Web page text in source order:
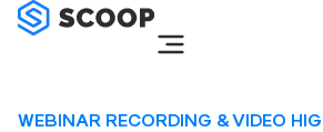
Skip
WEBINAR RECORDING & VIDEO